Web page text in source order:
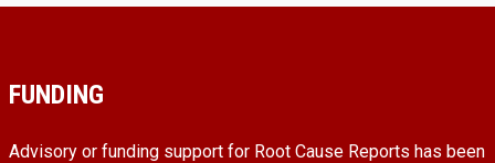
FUNDING
Advisory or funding support for Root Cause Reports has been